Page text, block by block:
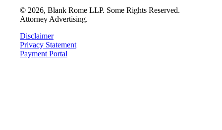
© 2026, Blank Rome LLP. Some Rights Reserved.
Attorney Advertising.
Disclaimer
Privacy Statement
Payment Portal